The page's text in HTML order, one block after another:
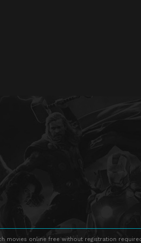
movies online free without registration